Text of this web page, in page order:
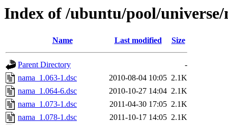
Index of /ubuntu/pool/universe/
Name Last modified Size
Parent Directory
-
nama_1.063-1.dsc
2010-08-04 10:05 2.1K
nama_1.064-6.dsc
2010-10-27 14:04 2.1K
nama_1.073-1.dsc
2011-04-30 17:05 2.1K
nama_1.078-1.dsc
2011-10-17 14:05 2.1K